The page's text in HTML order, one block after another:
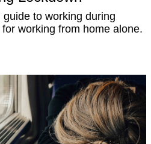
to working during
working from home alone.